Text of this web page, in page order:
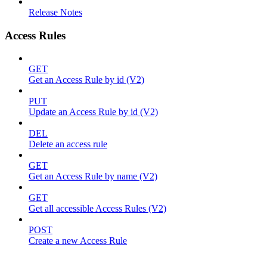
Release Notes
Access Rules
GET
Get an Access Rule by id (V2)
PUT
Update an Access Rule by id (V2)
DEL
Delete an access rule
GET
Get an Access Rule by name (V2)
GET
Get all accessible Access Rules (V2)
POST
Create a new Access Rule